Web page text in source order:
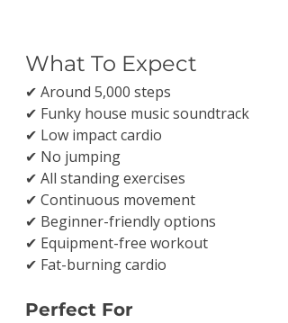
What To Expect
✔ Around 5,000 steps
✔ Funky house music soundtrack
✔ Low impact cardio
✔ No jumping
✔ All standing exercises
✔ Continuous movement
✔ Beginner-friendly options
✔ Equipment-free workout
✔ Fat-burning cardio
Perfect For